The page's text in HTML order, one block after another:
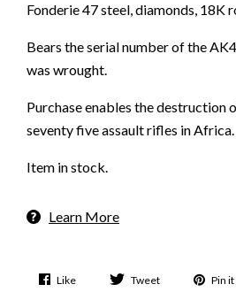
Fonderie 47 steel, diamonds, 18K
Bears the serial number of the
was wrought.
Purchase enables the destruction
seventy five assault rifles in Africa.
Item in stock.
Learn More
Like Tweet Pin it